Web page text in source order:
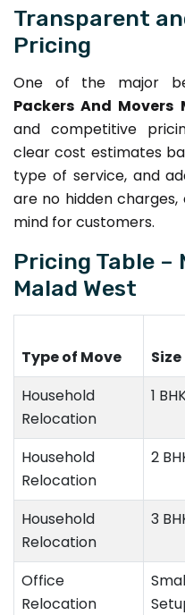
Transparent
Pricing
One of the major
Packers And Movers
and competitive
clear cost estimates
type of service, and
are no hidden
mind for customers.
Pricing Table –
Malad West
Type of Move Size
Household
Relocation
1
Household
Relocation
2
Household
Relocation
3
Office
Relocation